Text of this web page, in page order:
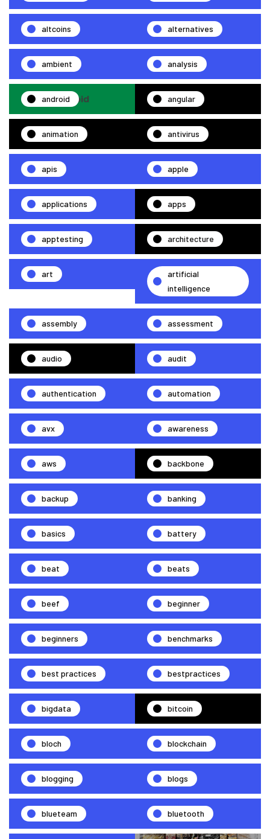
altcoins alternatives
ambient analysis
android angular
animation antivirus
apis apple
applications apps
apptesting architecture
art
artificial
intelligence
assembly assessment
audio audit
authentication automation
avx awareness
aws backbone
backup banking
basics battery
beat beats
beef beginner
beginners benchmarks
best practices bestpractices
bigdata bitcoin
bloch blockchain
blogging blogs
blueteam bluetooth